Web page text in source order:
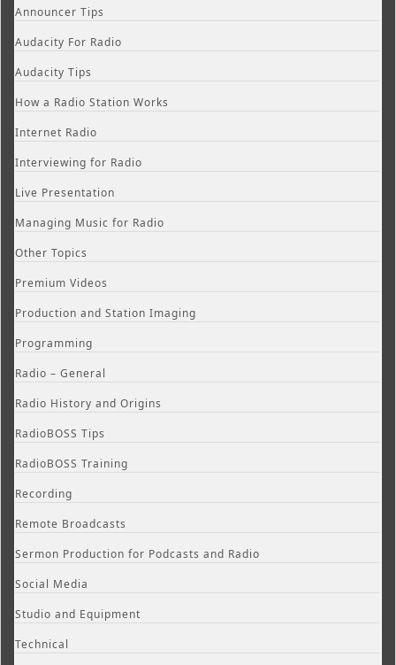
Announcer Tips
Audacity For Radio
Audacity Tips
How a Radio Station Works
Internet Radio
Interviewing for Radio
Live Presentation
Managing Music for Radio
Other Topics
Premium Videos
Production and Station Imaging
Programming
Radio – General
Radio History and Origins
RadioBOSS Tips
RadioBOSS Training
Recording
Remote Broadcasts
Sermon Production for Podcasts and Radio
Social Media
Studio and Equipment
Technical